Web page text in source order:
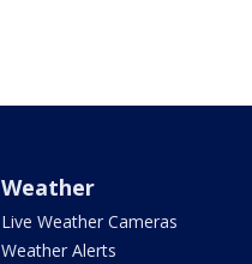
Weather
Live Weather Cameras
Weather Alerts